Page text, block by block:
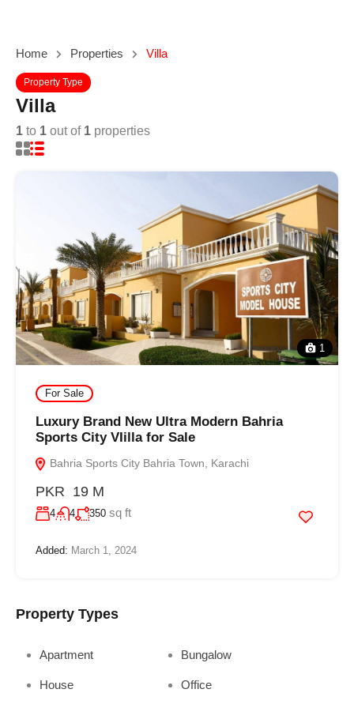
Home Properties Villa
Property Type
Villa
1 to 1 out of 1 properties
1
For Sale
Luxury Brand New Ultra Modern Bahria
Sports City VIilla for Sale
Bahria Sports City Bahria Town, Karachi
PKR 19 M
4 4 350 sq ft
Added: March 1, 2024
Property Types
Apartment Bungalow
House Office